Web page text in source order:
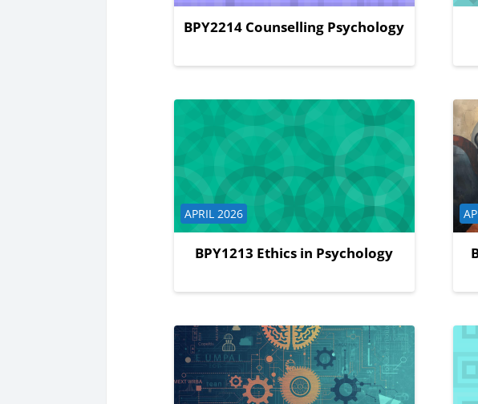
BPY2214 Counselling Psychology
BPY1213 Ethics in Psychology
Course category
APRIL 2026